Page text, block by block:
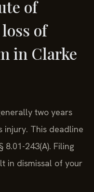
of
of
in Clarke
two years
injury. This deadline
243(A). Filing
in dismissal of your